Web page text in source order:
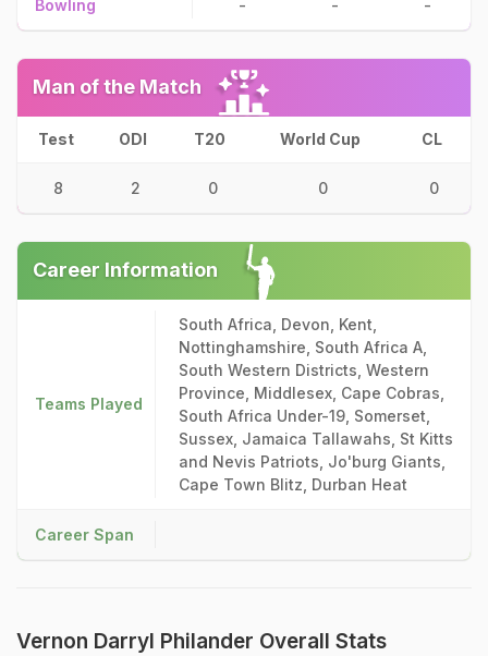
Bowling - - -
Man of the Match
Test ODI T20 World Cup CL
8 2 0 0 0
Career Information
Teams Played
South Africa, Devon, Kent,
Nottinghamshire, South Africa A,
South Western Districts, Western
Province, Middlesex, Cape Cobras,
South Africa Under-19, Somerset,
Sussex, Jamaica Tallawahs, St Kitts
and Nevis Patriots, Jo'burg Giants,
Cape Town Blitz, Durban Heat
Career Span
Vernon Darryl Philander Overall Stats